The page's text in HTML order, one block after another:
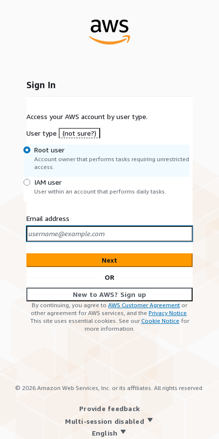
Sign In
Access your AWS account by user type.
User type
(not sure?)
Root user
Account owner that performs tasks requiring unrestricted
access.
IAM user
User within an account that performs daily tasks.
Email address
Next
OR
New to AWS? Sign up
By continuing, you agree to AWS Customer Agreement or
other agreement for AWS services, and the Privacy Notice.
This site uses essential cookies. See ourCookie Notice for
more information.
© 2026 Amazon Web Services, Inc. or its affiliates. All rights reserved.
Provide feedback
Multi-session disabled
English